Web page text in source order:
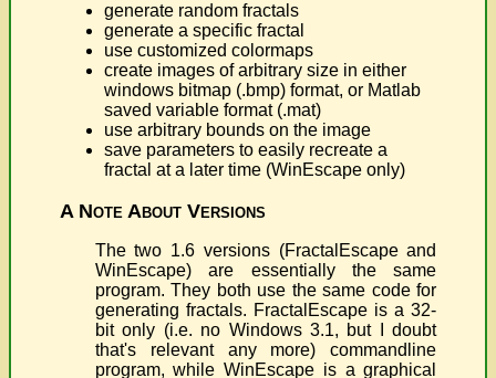
generate random fractals
generate a specific fractal
use customized colormaps
create images of arbitrary size in either
windows bitmap (.bmp) format, or Matlab
saved variable format (.mat)
use arbitrary bounds on the image
save parameters to easily recreate a
fractal at a later time (WinEscape only)
A Note About Versions
The two 1.6 versions (FractalEscape and
WinEscape) are essentially the same
program. They both use the same code for
generating fractals. FractalEscape is a 32-
bit only (i.e. no Windows 3.1, but I doubt
that's relevant any more) commandline
program, while WinEscape is a graphical